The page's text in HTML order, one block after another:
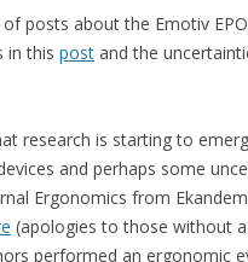
of posts about the Emotiv
in this post and the
research is starting to
and perhaps some
Ergonomics from
(apologies to those without
performed an ergonomic